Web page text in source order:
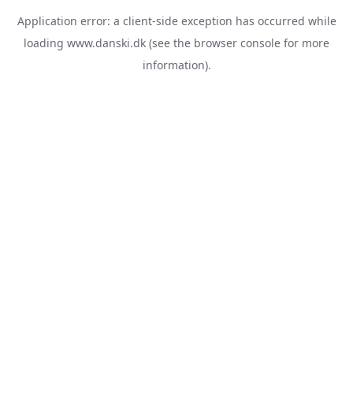
Application error: a client-side exception has occurred while
loading www.danski.dk (see the browser console for more
information).